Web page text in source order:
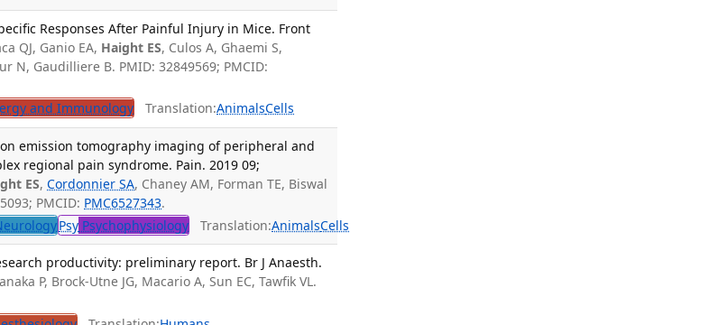
Responses After Painful Injury in Mice. Front
QJ, Ganio EA, Haight ES, Culos A, Ghaemi S,
N, Gaudilliere B. PMID: 32849569; PMCID:
and Immunology Translation:AnimalsCells
emission tomography imaging of peripheral and
regional pain syndrome. Pain. 2019 09;
ES,Cordonnier SA, Chaney AM, Forman TE, Biswal
PMCID: PMC6527343.
Psy Psychophysiology Translation:AnimalsCells
productivity: preliminary report. Br J Anaesth.
P, Brock-Utne JG, Macario A, Sun EC, Tawfik VL.